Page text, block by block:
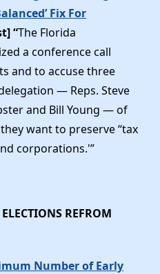
Fix For
“The Florida
a conference call
and to accuse three
— Reps. Steve
and Bill Young — of
want to preserve “tax
corporations.'”
REFROM
Number of Early